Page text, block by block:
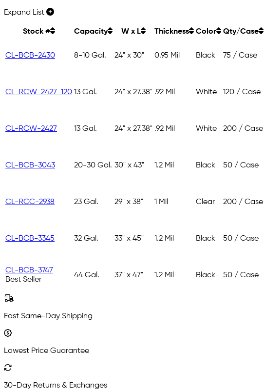
Expand List
Stock # Capacity W x L Thickness Color Qty/Case
CL-BCB-2430 8-10 Gal. 24" x 30" 0.95 Mil Black 75 / Case
CL-RCW-2427-120 13 Gal. 24" x 27.38" .92 Mil White 120 / Case
CL-RCW-2427 13 Gal. 24" x 27.38" .92 Mil White 200 / Case
CL-BCB-3043 20-30 Gal. 30" x 43" 1.2 Mil Black 50 / Case
CL-RCC-2938 23 Gal. 29" x 38" 1 Mil Clear 200 / Case
CL-BCB-3345 32 Gal. 33" x 45" 1.2 Mil Black 50 / Case
CL-BCB-3747
Best Seller
44 Gal. 37" x 47" 1.2 Mil Black 50 / Case
Fast Same-Day Shipping
Lowest Price Guarantee
30-Day Returns & Exchanges